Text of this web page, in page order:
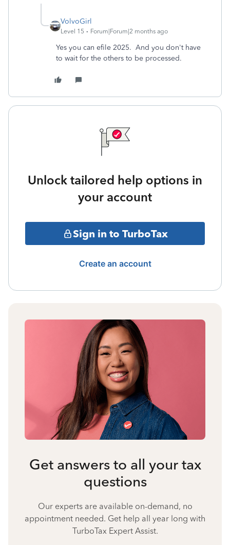
VolvoGirl
Level 15 Forum|Forum|2 months ago
Yes you can efile 2025. And you don't have
to wait for the others to be processed.
Unlock tailored help options in
your account
Sign in to TurboTax
Create an account
Get answers to all your tax
questions
Our experts are available on-demand, no
appointment needed. Get help all year long with
TurboTax Expert Assist.